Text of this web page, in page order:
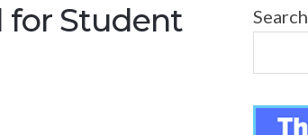
for Student
Search